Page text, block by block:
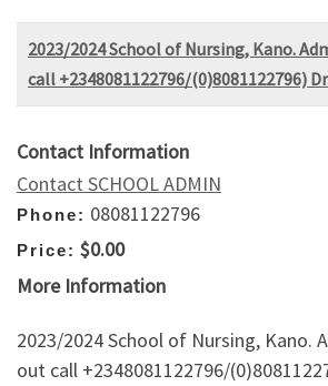
2023/2024 School of Nursing, Kano.
call +2348081122796/(0)8081122796)
Contact Information
Contact SCHOOL ADMIN
Phone: 08081122796
Price: $0.00
More Information
2023/2024 School of Nursing, Kano.
out call +2348081122796/